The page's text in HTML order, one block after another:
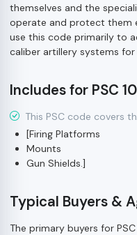
themselves and the
operate and protect them
use this code primarily to
caliber artillery systems
Includes for PSC
This PSC code covers
[Firing Platforms
Mounts
Gun Shields.]
Typical Buyers &
The primary buyers for